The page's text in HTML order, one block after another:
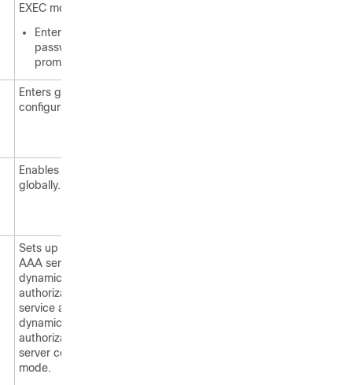
EXEC mode.
Enter your
password if
prompted.
Enters global
configuration mode.
Enables AAA
globally.
Sets up the local
AAA server for the
dynamic
authorization
service and enters
dynamic
authorization local
server configuration
mode.